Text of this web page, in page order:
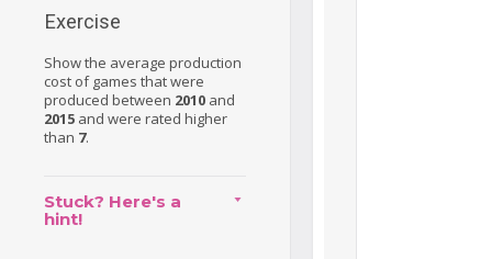
Exercise
Show the average production
cost of games that were
produced between 2010 and
2015 and were rated higher
than 7.
Stuck? Here's a
hint!